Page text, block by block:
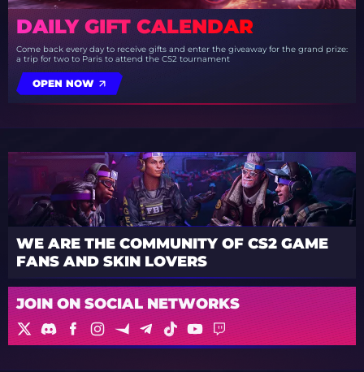
DAILY GIFT CALENDAR
Come back every day to receive gifts and enter the giveaway for the grand prize:
a trip for two to Paris to attend the CS2 tournament
OPEN NOW
WE ARE THE COMMUNITY OF CS2 GAME
FANS AND SKIN LOVERS
JOIN ON SOCIAL NETWORKS